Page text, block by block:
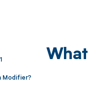
Modifier?